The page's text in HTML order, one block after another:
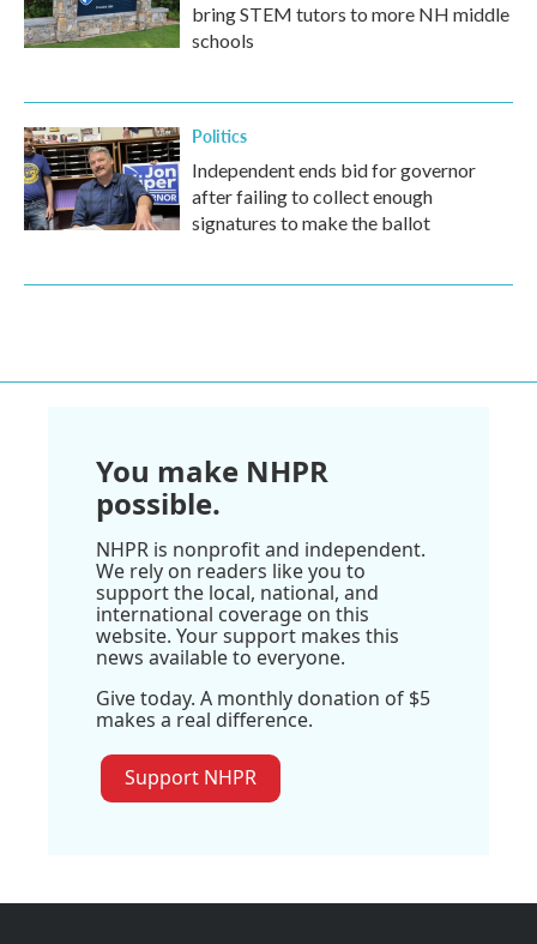
bring STEM tutors to more NH middle
schools
Politics
Independent ends bid for governor
after failing to collect enough
signatures to make the ballot
You make NHPR
possible.
NHPR is nonprofit and independent.
We rely on readers like you to
support the local, national, and
international coverage on this
website. Your support makes this
news available to everyone.
Give today. A monthly donation of $5
makes a real difference.
Support NHPR